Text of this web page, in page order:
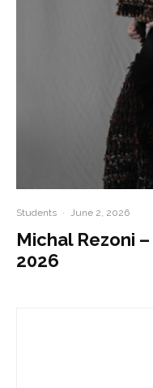
Students · June 2, 2026
Michal Rezoni
2026